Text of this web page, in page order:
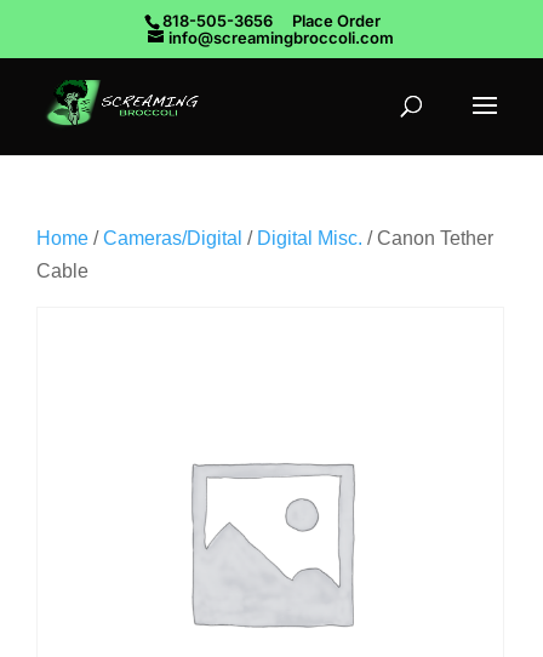
818-505-3656
Place Order
info@screamingbroccoli.com
Home /Cameras/Digital / Digital Misc. / Canon Tether
Cable